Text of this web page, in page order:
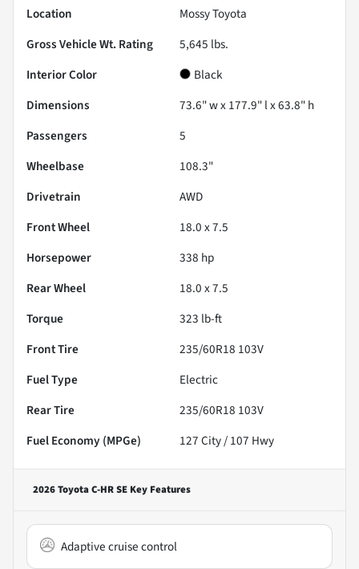
Location
Mossy Toyota
Gross Vehicle Wt. Rating
5,645 lbs.
Interior Color
Black
Dimensions
73.6" w x 177.9" l x 63.8" h
Passengers
5
Wheelbase
108.3"
Drivetrain
AWD
Front Wheel
18.0 x 7.5
Horsepower
338 hp
Rear Wheel
18.0 x 7.5
Torque
323 lb-ft
Front Tire
235/60R18 103V
Fuel Type
Electric
Rear Tire
235/60R18 103V
Fuel Economy (MPGe)
127City /107 Hwy
2026 Toyota C-HR SE Key Features
Adaptive cruise control